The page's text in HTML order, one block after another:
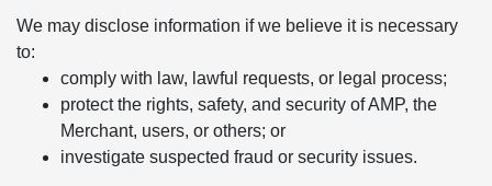
We may disclose information if we believe it is necessary
to:
comply with law, lawful requests, or legal process;
protect the rights, safety, and security of AMP, the
Merchant, users, or others; or
investigate suspected fraud or security issues.